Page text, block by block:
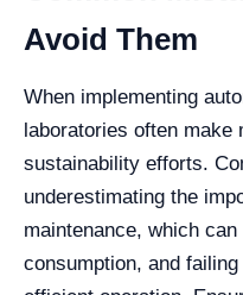
Avoid Them
When implementing
laboratories often make
sustainability efforts.
underestimating the
maintenance, which
consumption, and